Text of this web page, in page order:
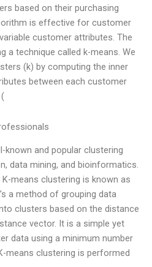
based on their purchasing
is effective for customer
customer attributes. The
a technique called k-means. We
(k) by computing the inner
between each customer
known and popular clustering
data mining, and bioinformatics.
means clustering is known as
a method of grouping data
clusters based on the distance
vector. It is a simple yet
data using a minimum number
means clustering is performed